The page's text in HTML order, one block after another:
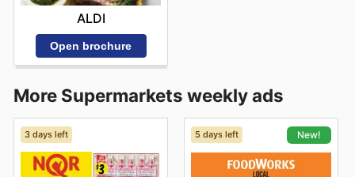
ALDI
Open brochure
More Supermarkets weekly ads
3 days left 5 days left New!